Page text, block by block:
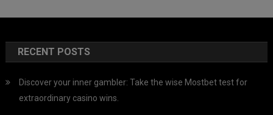
RECENT POSTS
Discover your inner gambler: Take the wise Mostbet test for
extraordinary casino wins.